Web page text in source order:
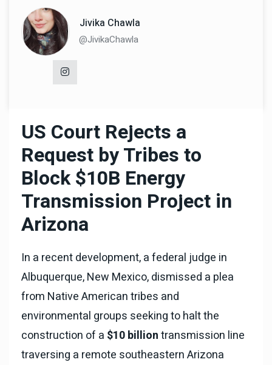
Jivika Chawla
@JivikaChawla
US Court Rejects a
Request by Tribes to
Block $10B Energy
Transmission Project in
Arizona
In a recent development, a federal judge in
Albuquerque, New Mexico, dismissed a plea
from Native American tribes and
environmental groups seeking to halt the
construction of a $10 billiontransmission line
traversing a remote southeastern Arizona